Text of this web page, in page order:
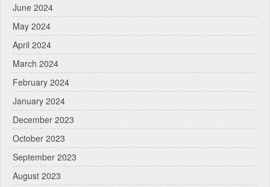
June 2024
May 2024
April 2024
March 2024
February 2024
January 2024
December 2023
October 2023
September 2023
August 2023